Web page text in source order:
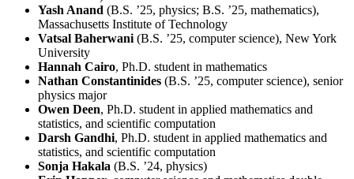
Yash Anand (B.S. ’25, physics; B.S. ’25, mathematics),
Massachusetts Institute of Technology
Vatsal Baherwani(B.S. ’25, computer science), New York
University
Hannah Cairo, Ph.D. student in mathematics
Nathan Constantinides (B.S. ’25, computer science), senior
physics major
Owen Deen, Ph.D. student in applied mathematics and
statistics, and scientific computation
Darsh Gandhi, Ph.D. student in applied mathematics and
statistics, and scientific computation
Sonja Hakala (B.S. ’24, physics)